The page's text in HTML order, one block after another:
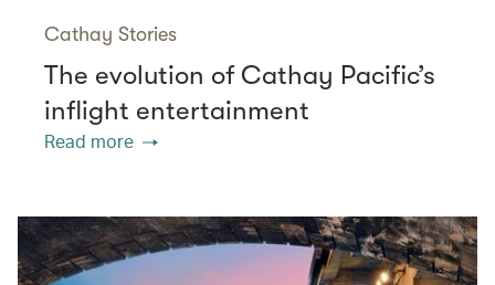
Cathay Stories
The evolution of Cathay Pacific’s
inflight entertainment
Read more